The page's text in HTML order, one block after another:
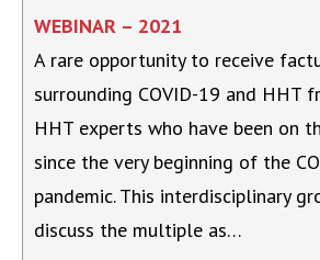
WEBINAR – 2021
A rare opportunity to receive
surrounding COVID-19 and HHT
HHT experts who have been on
since the very beginning of the
pandemic. This interdisciplinary
discuss the multiple as…